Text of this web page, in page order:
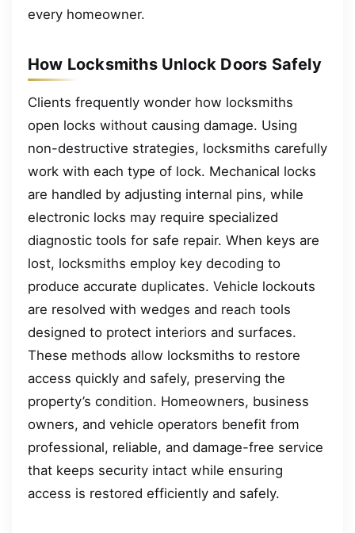
every homeowner.
How Locksmiths Unlock Doors Safely
Clients frequently wonder how locksmiths
open locks without causing damage. Using
non-destructive strategies, locksmiths carefully
work with each type of lock. Mechanical locks
are handled by adjusting internal pins, while
electronic locks may require specialized
diagnostic tools for safe repair. When keys are
lost, locksmiths employ key decoding to
produce accurate duplicates. Vehicle lockouts
are resolved with wedges and reach tools
designed to protect interiors and surfaces.
These methods allow locksmiths to restore
access quickly and safely, preserving the
property’s condition. Homeowners, business
owners, and vehicle operators benefit from
professional, reliable, and damage-free service
that keeps security intact while ensuring
access is restored efficiently and safely.